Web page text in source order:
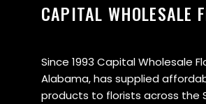
CAPITAL WHOLESALE
Since 1993 Capital Wholesale
Alabama, has supplied
products to florists across the